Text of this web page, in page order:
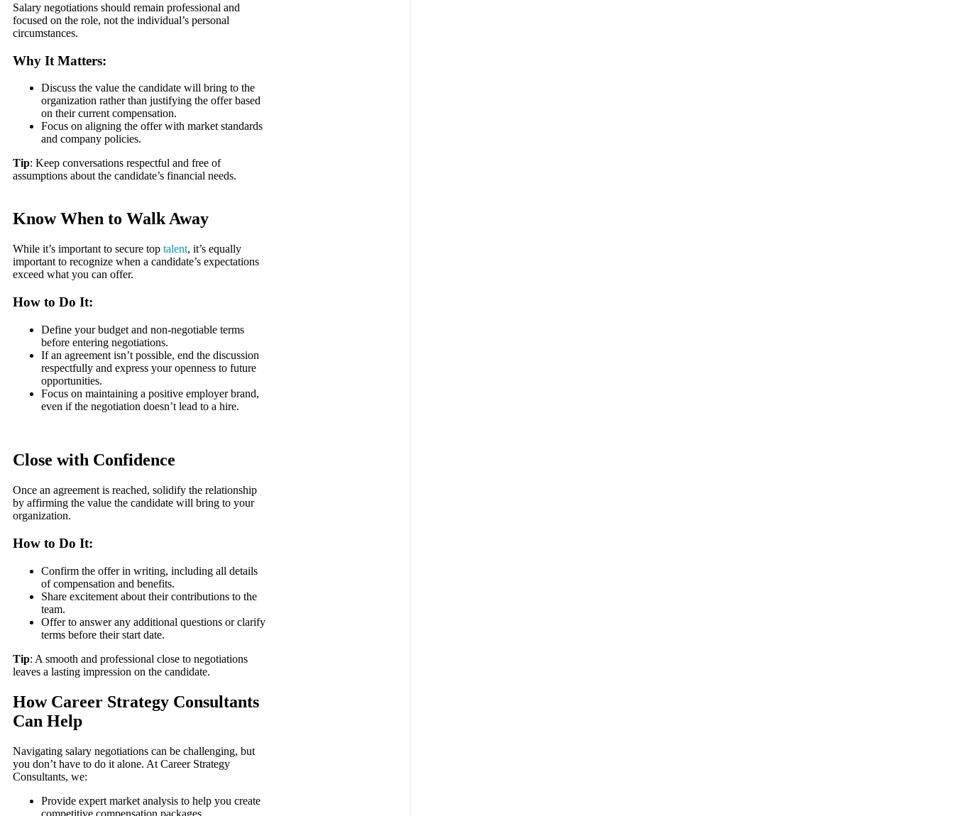
Salary negotiations should remain professional and
focused on the role, not the individual’s personal
circumstances.
Why It Matters:
Discuss the value the candidate will bring to the
organization rather than justifying the offer based
on their current compensation.
Focus on aligning the offer with market standards
and company policies.
Tip: Keep conversations respectful and free of
assumptions about the candidate’s financial needs.
Know When to Walk Away
While it’s important to secure top talent, it’s equally
important to recognize when a candidate’s expectations
exceed what you can offer.
How to Do It:
Define your budget and non-negotiable terms
before entering negotiations.
If an agreement isn’t possible, end the discussion
respectfully and express your openness to future
opportunities.
Focus on maintaining a positive employer brand,
even if the negotiation doesn’t lead to a hire.
Close with Confidence
Once an agreement is reached, solidify the relationship
by affirming the value the candidate will bring to your
organization.
How to Do It:
Confirm the offer in writing, including all details
of compensation and benefits.
Share excitement about their contributions to the
team.
Offer to answer any additional questions or clarify
terms before their start date.
Tip: A smooth and professional close to negotiations
leaves a lasting impression on the candidate.
How Career Strategy Consultants
Can Help
Navigating salary negotiations can be challenging, but
you don’t have to do it alone. At Career Strategy
Consultants, we:
Provide expert market analysis to help you create
competitive compensation packages.